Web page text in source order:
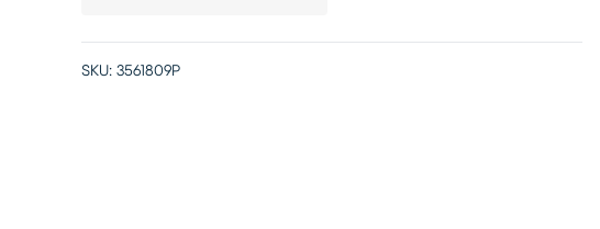
SKU: 3561809P